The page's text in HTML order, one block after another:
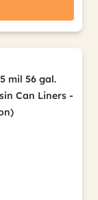
mil 56 gal.
Can Liners -